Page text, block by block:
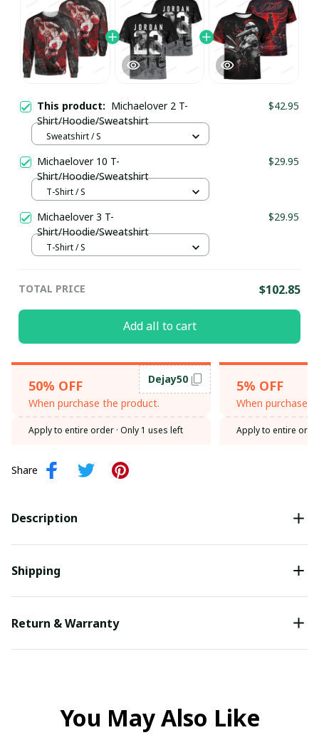
This product: Michaelover 2 T-
Shirt/Hoodie/Sweatshirt
$42.95
Sweatshirt / S
Michaelover 10 T-
Shirt/Hoodie/Sweatshirt
$29.95
T-Shirt / S
Michaelover 3 T-
Shirt/Hoodie/Sweatshirt
$29.95
T-Shirt / S
TOTAL PRICE $102.85
Add all to cart
50% OFF
When purchase the product.
Dejay50
Apply to entire order · Only 1 uses left
5% OFF
When purchase
Apply to entire
Share
Description
Shipping
Return & Warranty
You May Also Like